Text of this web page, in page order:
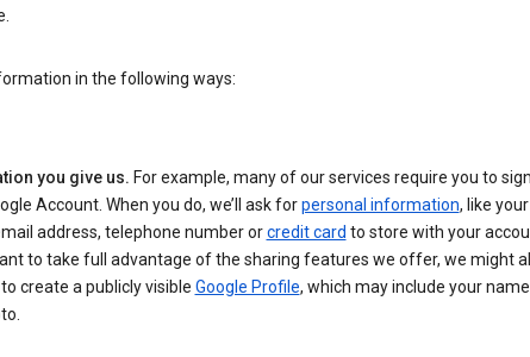
in the following ways:
you give us. For example, many of our services require you to
Account. When you do, we’ll ask forpersonal information, like your
address, telephone number orcredit card to store with your
to take full advantage of the sharing features we offer, we might
create a publicly visible Google Profile, which may include your name